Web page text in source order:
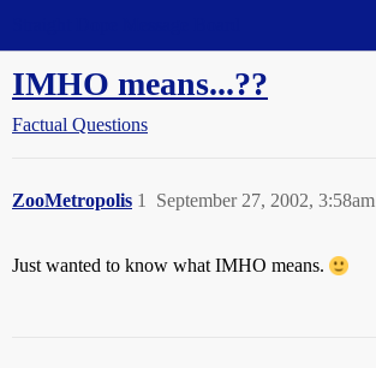
IMHO means...??
Factual Questions
ZooMetropolis September 27, 2002, 3:58am
1
Just wanted to know what IMHO means.